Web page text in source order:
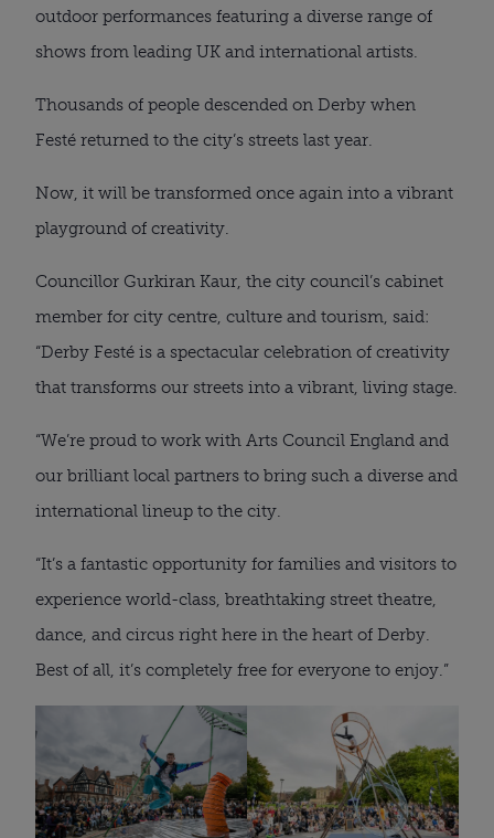
outdoor performances featuring a diverse range of
shows from leading UK and international artists.
Thousands of people descended on Derby when
Festé returned to the city’s streets last year.
Now, it will be transformed once again into a vibrant
playground of creativity.
Councillor Gurkiran Kaur, the city council’s cabinet
member for city centre, culture and tourism, said:
“Derby Festé is a spectacular celebration of creativity
that transforms our streets into a vibrant, living stage.
“We’re proud to work with Arts Council England and
our brilliant local partners to bring such a diverse and
international lineup to the city.
“It’s a fantastic opportunity for families and visitors to
experience world-class, breathtaking street theatre,
dance, and circus right here in the heart of Derby.
Best of all, it’s completely free for everyone to enjoy.”